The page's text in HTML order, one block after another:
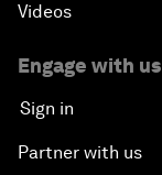
Videos
Engage with us
Sign in
Partner with us